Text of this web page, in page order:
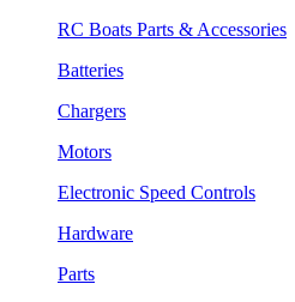
RC Boats Parts & Accessories
Batteries
Chargers
Motors
Electronic Speed Controls
Hardware
Parts